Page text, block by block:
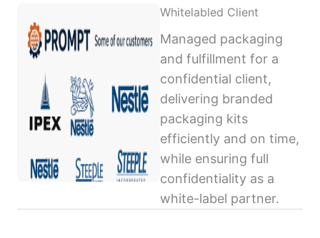
Whitelabled Client
Managed packaging
and fulfillment for a
confidential client,
delivering branded
packaging kits
efficiently and on time,
while ensuring full
confidentiality as a
white-label partner.